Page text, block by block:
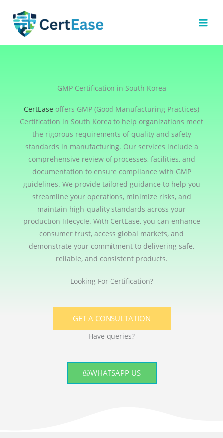
content
GMP Certification in South Korea
CertEase offers GMP (Good Manufacturing Practices)
Certification in South Korea to help organizations meet
the rigorous requirements of quality and safety
standards in manufacturing. Our services include a
comprehensive review of processes, facilities, and
documentation to ensure compliance with GMP
guidelines. We provide tailored guidance to help you
streamline your operations, minimize risks, and
maintain high-quality standards across your
production lifecycle. With CertEase, you can enhance
consumer trust, access global markets, and
demonstrate your commitment to delivering safe,
reliable, and consistent products.
Looking For Certification?
GET A CONSULTATION
Have queries?
WHATSAPP US